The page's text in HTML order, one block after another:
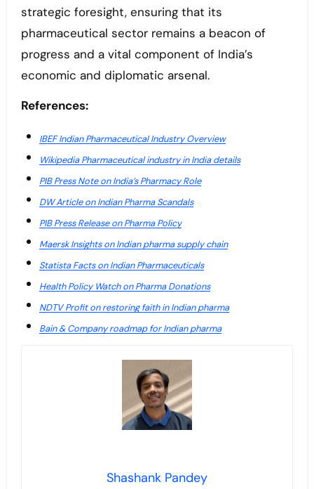
strategic foresight, ensuring that its
pharmaceutical sector remains a beacon of
progress and a vital component of India’s
economic and diplomatic arsenal.
References:
IBEF Indian Pharmaceutical Industry Overview
Wikipedia Pharmaceutical industry in India details
PIB Press Note on India’s Pharmacy Role
DW Article on Indian Pharma Scandals
PIB Press Release on Pharma Policy
Maersk Insights on Indian pharma supply chain
Statista Facts on Indian Pharmaceuticals
Health Policy Watch on Pharma Donations
NDTV Profit on restoring faith in Indian pharma
Bain & Company roadmap for Indian pharma
Shashank Pandey